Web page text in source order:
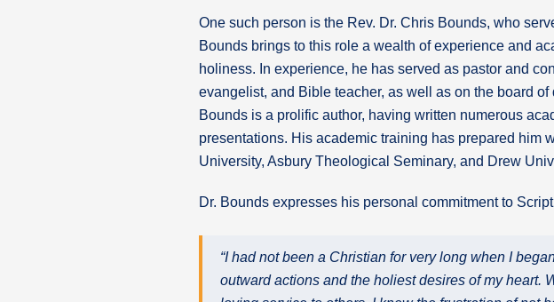
One such person is the Rev. Dr. Chris Bounds, who
Bounds brings to this role a wealth of experience and
holiness. In experience, he has served as pastor and
evangelist, and Bible teacher, as well as on the board
Bounds is a prolific author, having written numerous
presentations. His academic training has prepared him
University, Asbury Theological Seminary, and Drew
Dr. Bounds expresses his personal commitment to
“I had not been a Christian for very long when I
outward actions and the holiest desires of my heart.